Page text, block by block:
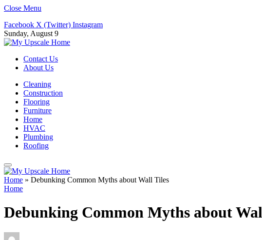
Close Menu
Facebook X (Twitter) Instagram
Sunday, August 9
Contact Us
About Us
Cleaning
Construction
Flooring
Furniture
Home
HVAC
Plumbing
Roofing
Home » Debunking Common Myths about Wall Tiles
Home
Debunking Common Myths about